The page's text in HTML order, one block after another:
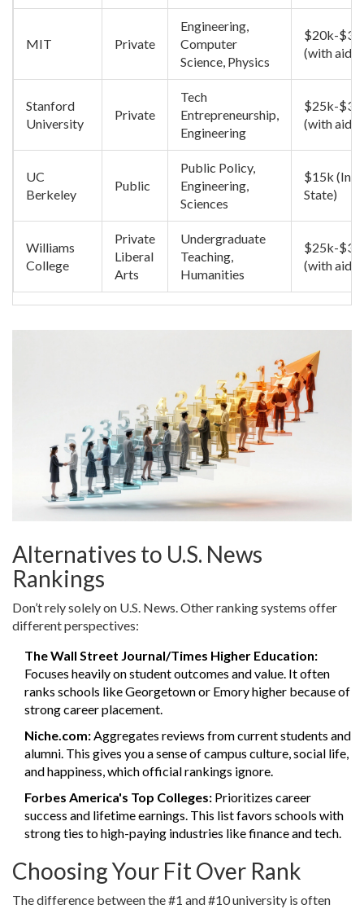
MIT Private
Engineering,
Computer
Science, Physics
$20k-
(with aid)
Stanford
University
Private
Tech
Entrepreneurship,
Engineering
$25k-
(with aid)
UC
Berkeley
Public
Public Policy,
Engineering,
Sciences
$15k (In-
State)
Williams
College
Private
Liberal
Arts
Undergraduate
Teaching,
Humanities
$25k-
(with aid)
Alternatives to U.S. News
Rankings
Don’t rely solely on U.S. News. Other ranking systems offer
different perspectives:
The Wall Street Journal/Times Higher Education:
Focuses heavily on student outcomes and value. It often
ranks schools like Georgetown or Emory higher because of
strong career placement.
Niche.com:Aggregates reviews from current students and
alumni. This gives you a sense of campus culture, social life,
and happiness, which official rankings ignore.
Forbes America's Top Colleges: Prioritizes career
success and lifetime earnings. This list favors schools with
strong ties to high-paying industries like finance and tech.
Choosing Your Fit Over Rank
The difference between the #1 and #10 university is often